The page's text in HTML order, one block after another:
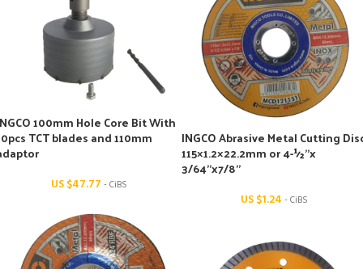
100mm Hole Core Bit With
TCT blades and 110mm
US $47.77 - CiBS
INGCO Abrasive Metal Cutting
115×1.2×22.2mm or 4-½’’x
3/64’’x7/8’’
US $1.24 - CiBS